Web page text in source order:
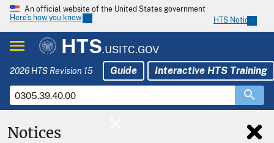
An official website of the United States government
Here’s how you know
HTS Notices
HTS.USITC.GOV
2026 HTS Revision 15 Guide Interactive HTS Training
Notices